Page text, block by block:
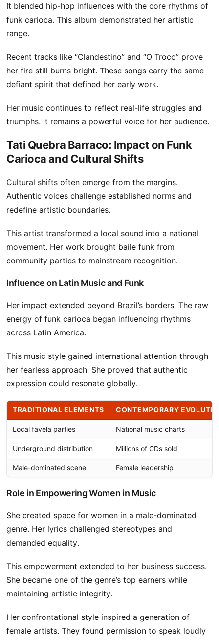
It blended hip-hop influences with the core rhythms of
funk carioca. This album demonstrated her artistic
range.
Recent tracks like “Clandestino” and “O Troco” prove
her fire still burns bright. These songs carry the same
defiant spirit that defined her early work.
Her music continues to reflect real-life struggles and
triumphs. It remains a powerful voice for her audience.
Tati Quebra Barraco: Impact on Funk
Carioca and Cultural Shifts
Cultural shifts often emerge from the margins.
Authentic voices challenge established norms and
redefine artistic boundaries.
This artist transformed a local sound into a national
movement. Her work brought baile funk from
community parties to mainstream recognition.
Influence on Latin Music and Funk
Her impact extended beyond Brazil’s borders. The raw
energy of funk carioca began influencing rhythms
across Latin America.
This music style gained international attention through
her fearless approach. She proved that authentic
expression could resonate globally.
TRADITIONAL ELEMENTS CONTEMPORARY
Local favela parties National music charts
Underground distribution Millions of CDs sold
Male-dominated scene Female leadership
Role in Empowering Women in Music
She created space for women in a male-dominated
genre. Her lyrics challenged stereotypes and
demanded equality.
This empowerment extended to her business success.
She became one of the genre’s top earners while
maintaining artistic integrity.
Her confrontational style inspired a generation of
female artists. They found permission to speak loudly